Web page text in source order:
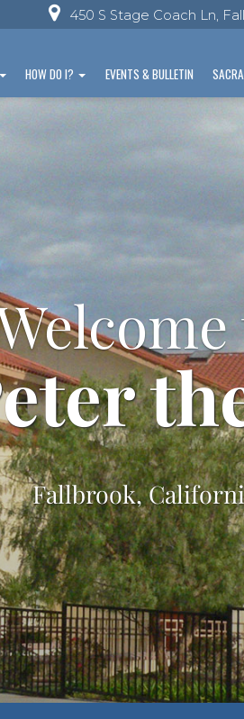
450 S Stage Coach Ln,
HOW DO I? EVENTS & BULLETIN
Fallbrook,